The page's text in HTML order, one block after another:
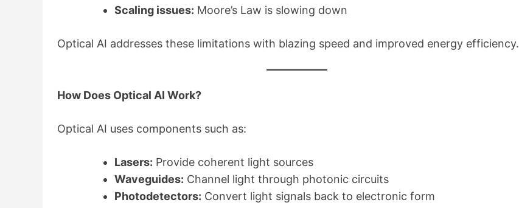
Scaling issues: Moore’s Law is slowing down
Optical AI addresses these limitations with blazing speed and improved energy efficiency.
How Does Optical AI Work?
Optical AI uses components such as:
Lasers: Provide coherent light sources
Waveguides: Channel light through photonic circuits
Photodetectors: Convert light signals back to electronic form